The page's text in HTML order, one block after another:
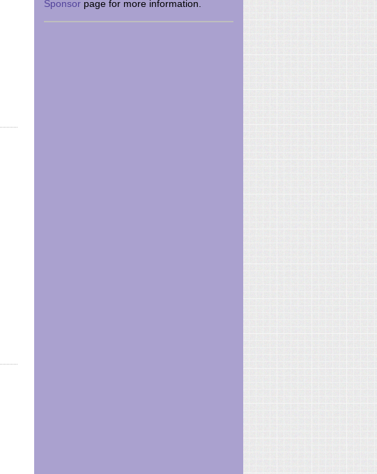
Sponsor page for more information.